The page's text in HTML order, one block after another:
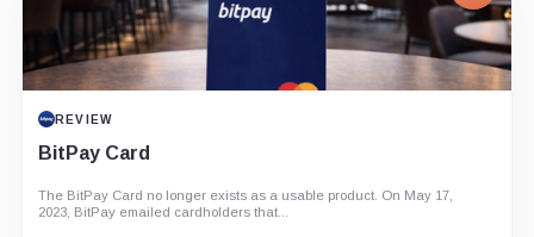
REVIEW
BitPay Card
The BitPay Card no longer exists as a usable product. On May 17,
2023, BitPay emailed cardholders that...